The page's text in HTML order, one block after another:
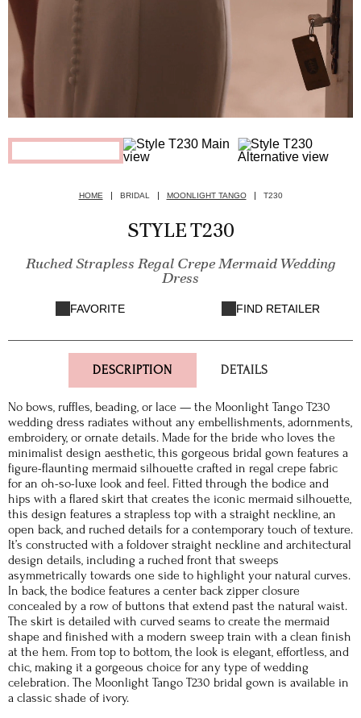
HOME BRIDAL MOONLIGHT TANGO T230
STYLE T230
Ruched Strapless Regal Crepe Mermaid Wedding
Dress
FAVORITE FIND RETAILER
DESCRIPTION DETAILS
No bows, ruffles, beading, or lace — the Moonlight Tango T230
wedding dress radiates without any embellishments, adornments,
embroidery, or ornate details. Made for the bride who loves the
minimalist design aesthetic, this gorgeous bridal gown features a
figure-flaunting mermaid silhouette crafted in regal crepe fabric
for an oh-so-luxe look and feel. Fitted through the bodice and
hips with a flared skirt that creates the iconic mermaid silhouette,
this design features a strapless top with a straight neckline, an
open back, and ruched details for a contemporary touch of texture.
It’s constructed with a foldover straight neckline and architectural
design details, including a ruched front that sweeps
asymmetrically towards one side to highlight your natural curves.
In back, the bodice features a center back zipper closure
concealed by a row of buttons that extend past the natural waist.
The skirt is detailed with curved seams to create the mermaid
shape and finished with a modern sweep train with a clean finish
at the hem. From top to bottom, the look is elegant, effortless, and
chic, making it a gorgeous choice for any type of wedding
celebration. The Moonlight Tango T230 bridal gown is available in
a classic shade of ivory.